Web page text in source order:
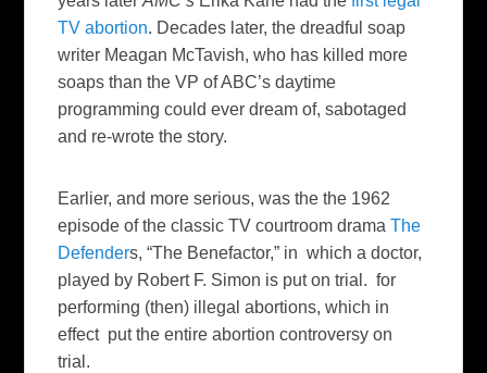
TV abortion. Decades later, the dreadful soap
writer Meagan McTavish, who has killed more
soaps than the VP of ABC’s daytime
programming could ever dream of, sabotaged
and re-wrote the story.
Earlier, and more serious, was the the 1962
episode of the classic TV courtroom dramaThe
Defenders, “The Benefactor,” in which a doctor,
played by Robert F. Simon is put on trial. for
performing (then) illegal abortions, which in
effect put the entire abortion controversy on
trial.